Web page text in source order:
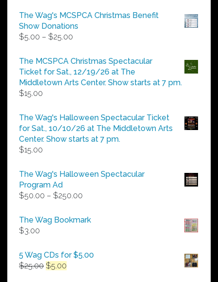
The Wag's MCSPCA Christmas Benefit
Show Donations
$5.00 – $25.00
$5.00
through
$25.00
The MCSPCA Christmas Spectacular
Ticket for Sat., 12/19/26 at The
Middletown Arts Center. Show starts at 7 pm.
$15.00
The Wag's Halloween Spectacular Ticket
for Sat., 10/10/26 at The Middletown Arts
Center. Show starts at 7 pm.
$15.00
The Wag's Halloween Spectacular
Program Ad
$50.00 – $250.00
$50.00
The Wag Bookmark
$3.00
5 Wag CDs for $5.00
$25.00 Original
$5.00